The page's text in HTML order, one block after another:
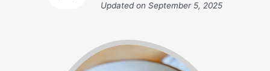
Updated on September 5, 2025